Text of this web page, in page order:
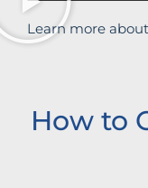
Learn more
How to